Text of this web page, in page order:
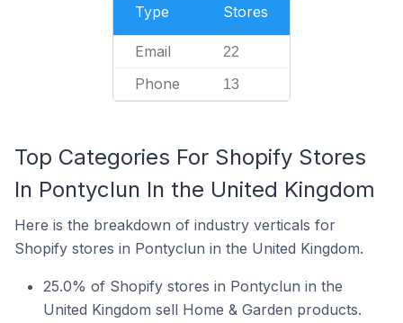
Type Stores
Email 22
Phone 13
Top Categories For Shopify Stores
In Pontyclun In the United Kingdom
Here is the breakdown of industry verticals for
Shopify stores in Pontyclun in the United Kingdom.
25.0% of Shopify stores in Pontyclun in the
United Kingdom sell Home & Garden products.